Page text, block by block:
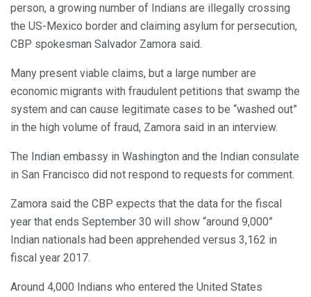
person, a growing number of Indians are illegally crossing
the US-Mexico border and claiming asylum for persecution,
CBP spokesman Salvador Zamora said.
Many present viable claims, but a large number are
economic migrants with fraudulent petitions that swamp the
system and can cause legitimate cases to be “washed out”
in the high volume of fraud, Zamora said in an interview.
The Indian embassy in Washington and the Indian consulate
in San Francisco did not respond to requests for comment.
Zamora said the CBP expects that the data for the fiscal
year that ends September 30 will show “around 9,000”
Indian nationals had been apprehended versus 3,162 in
fiscal year 2017.
Around 4,000 Indians who entered the United States